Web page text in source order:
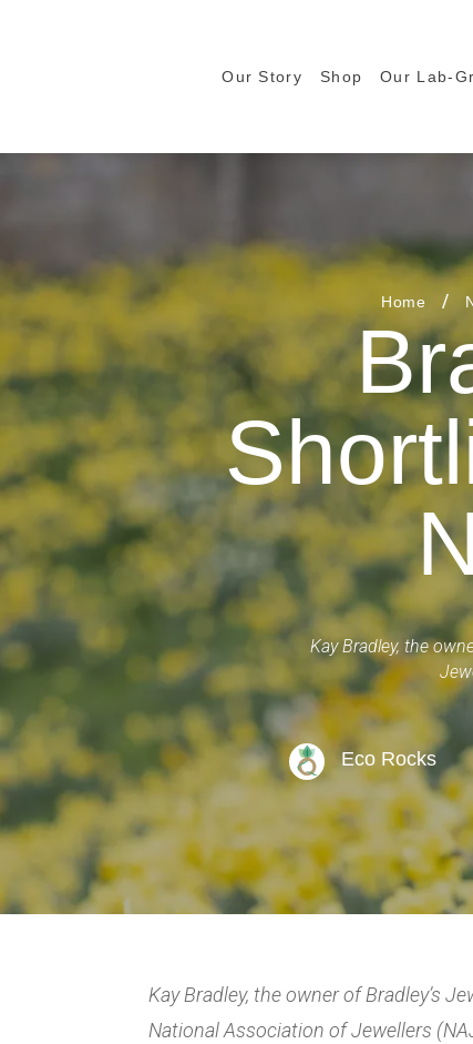
Our Story Shop Our Lab-
Home
Kay Bradley, the
Eco Rocks
Kay Bradley, the owner of Bradley’s
National Association of Jewellers